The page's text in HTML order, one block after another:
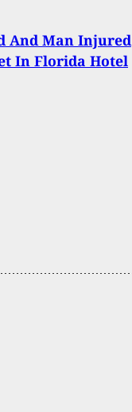
And Man Injured
In Florida Hotel